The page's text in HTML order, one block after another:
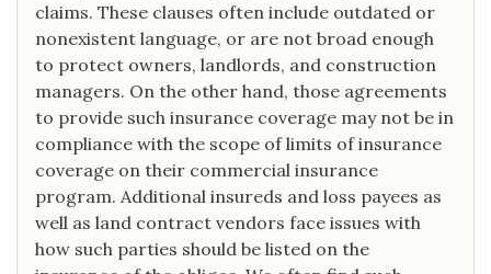
claims. These clauses often include outdated or
nonexistent language, or are not broad enough
to protect owners, landlords, and construction
managers. On the other hand, those agreements
to provide such insurance coverage may not be in
compliance with the scope of limits of insurance
coverage on their commercial insurance
program. Additional insureds and loss payees as
well as land contract vendors face issues with
how such parties should be listed on the